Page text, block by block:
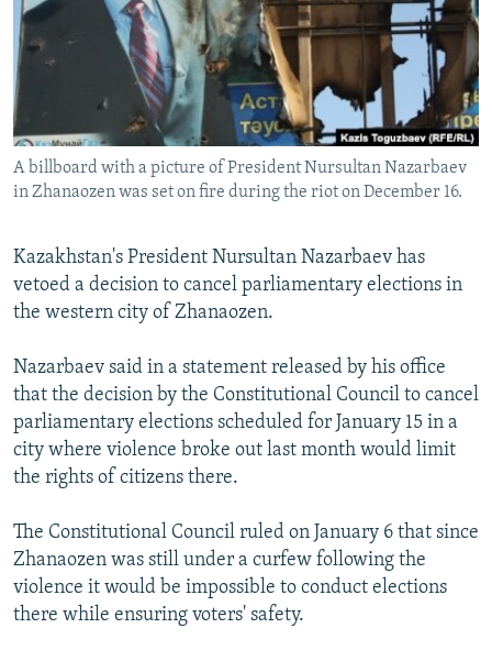
RFE/RL INVESTIGATES
SCHEMES
NEWSLETTERS
WIDER EUROPE BY RIKARD JOZWIAK
THE RUNDOWN
PODCASTS
SHARE TIPS SECURELY
BYPASS BLOCKING
ABOUT RFE/RL
Subscribe
All RFE/RL sites
A billboard with a picture of President Nursultan Nazarbaev
in Zhanaozen was set on fire during the riot on December 16.
Kazakhstan's President Nursultan Nazarbaev has
vetoed a decision to cancel parliamentary elections in
the western city of Zhanaozen.
Nazarbaev said in a statement released by his office
that the decision by the Constitutional Council to cancel
parliamentary elections scheduled for January 15 in a
city where violence broke out last month would limit
the rights of citizens there.
The Constitutional Council ruled on January 6 that since
Zhanaozen was still under a curfew following the
violence it would be impossible to conduct elections
there while ensuring voters' safety.